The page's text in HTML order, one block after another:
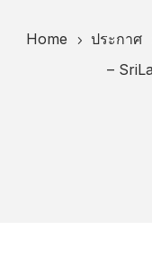
Home 5 ประกาศ
–